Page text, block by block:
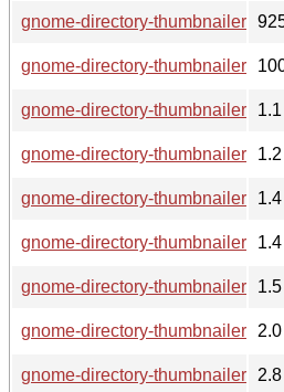
gnome-directory-thumbnailer-
gnome-directory-thumbnailer-
gnome-directory-thumbnailer-
gnome-directory-thumbnailer-
gnome-directory-thumbnailer-
gnome-directory-thumbnailer-
gnome-directory-thumbnailer-
gnome-directory-thumbnailer-
gnome-directory-thumbnailer-